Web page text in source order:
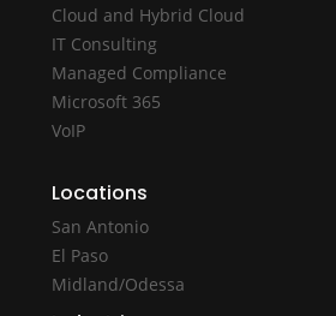
Cloud and Hybrid Cloud
IT Consulting
Managed Compliance
Microsoft 365
VoIP
Locations
San Antonio
El Paso
Midland/Odessa